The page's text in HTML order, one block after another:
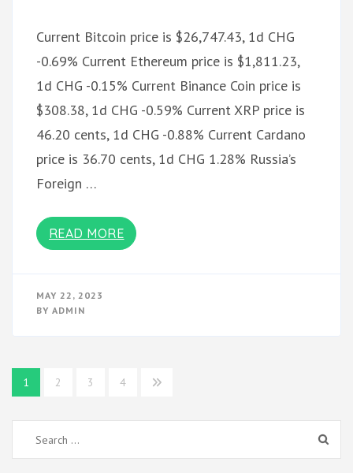
Current Bitcoin price is $26,747.43, 1d CHG
-0.69% Current Ethereum price is $1,811.23,
1d CHG -0.15% Current Binance Coin price is
$308.38, 1d CHG -0.59% Current XRP price is
46.20 cents, 1d CHG -0.88% Current Cardano
price is 36.70 cents, 1d CHG 1.28% Russia’s
Foreign …
READ MORE
MAY 22, 2023
BY ADMIN
Posts
pagination
1 2 3 4
Search
for: